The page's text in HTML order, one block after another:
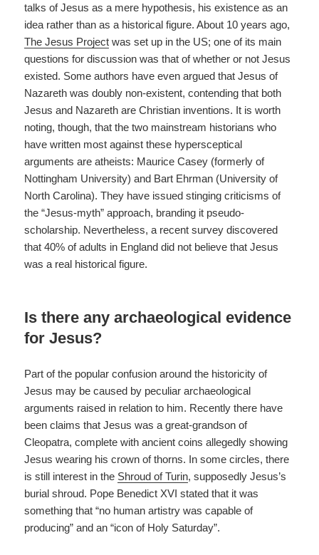
talks of Jesus as a mere hypothesis, his existence as an
idea rather than as a historical figure. About 10 years ago,
The Jesus Project was set up in the US; one of its main
questions for discussion was that of whether or not Jesus
existed. Some authors have even argued that Jesus of
Nazareth was doubly non-existent, contending that both
Jesus and Nazareth are Christian inventions. It is worth
noting, though, that the two mainstream historians who
have written most against these hypersceptical
arguments are atheists: Maurice Casey (formerly of
Nottingham University) and Bart Ehrman (University of
North Carolina). They have issued stinging criticisms of
the “Jesus-myth” approach, branding it pseudo-
scholarship. Nevertheless, a recent survey discovered
that 40% of adults in England did not believe that Jesus
was a real historical figure.
Is there any archaeological evidence
for Jesus?
Part of the popular confusion around the historicity of
Jesus may be caused by peculiar archaeological
arguments raised in relation to him. Recently there have
been claims that Jesus was a great-grandson of
Cleopatra, complete with ancient coins allegedly showing
Jesus wearing his crown of thorns. In some circles, there
is still interest in the Shroud of Turin, supposedly Jesus’s
burial shroud. Pope Benedict XVI stated that it was
something that “no human artistry was capable of
producing” and an “icon of Holy Saturday”.